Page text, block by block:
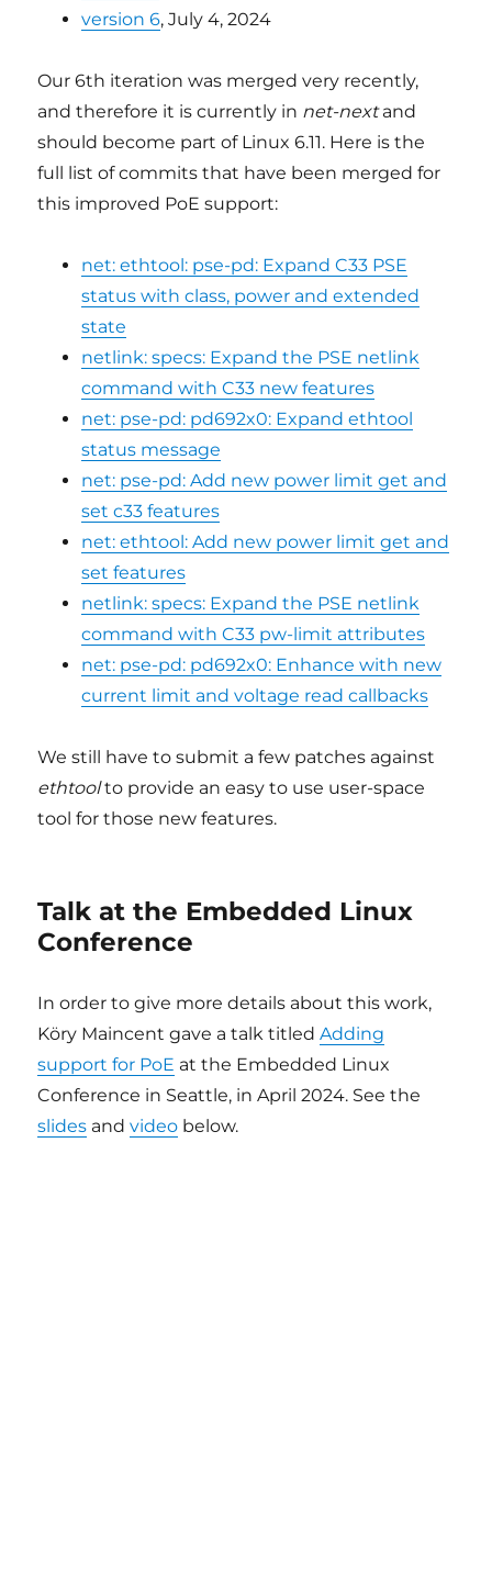
version 6, July 4, 2024
Our 6th iteration was merged very recently,
and therefore it is currently in net-nextand
should become part of Linux 6.11. Here is the
full list of commits that have been merged for
this improved PoE support:
net: ethtool: pse-pd: Expand C33 PSE
status with class, power and extended
state
netlink: specs: Expand the PSE netlink
command with C33 new features
net: pse-pd: pd692x0: Expand ethtool
status message
net: pse-pd: Add new power limit get and
set c33 features
net: ethtool: Add new power limit get and
set features
netlink: specs: Expand the PSE netlink
command with C33 pw-limit attributes
net: pse-pd: pd692x0: Enhance with new
current limit and voltage read callbacks
We still have to submit a few patches against
ethtoolto provide an easy to use user-space
tool for those new features.
Talk at the Embedded Linux
Conference
In order to give more details about this work,
Köry Maincent gave a talk titledAdding
support for PoE at the Embedded Linux
Conference in Seattle, in April 2024. See the
slides andvideo below.